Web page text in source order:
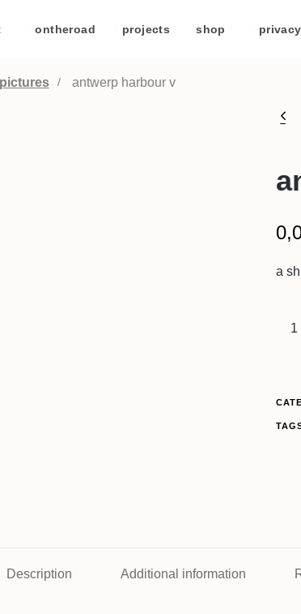
ontheroad projects shop
antwerp harbour v
a
Description Additional information